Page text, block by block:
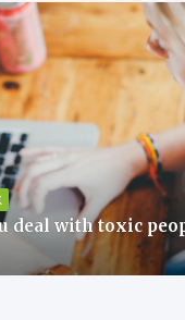
deal with toxic